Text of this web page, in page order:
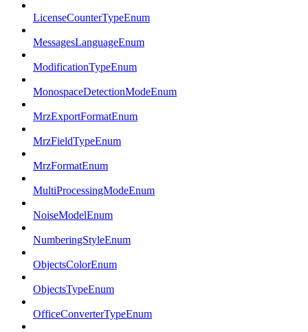
LicenseCounterTypeEnum
MessagesLanguageEnum
ModificationTypeEnum
MonospaceDetectionModeEnum
MrzExportFormatEnum
MrzFieldTypeEnum
MrzFormatEnum
MultiProcessingModeEnum
NoiseModelEnum
NumberingStyleEnum
ObjectsColorEnum
ObjectsTypeEnum
OfficeConverterTypeEnum